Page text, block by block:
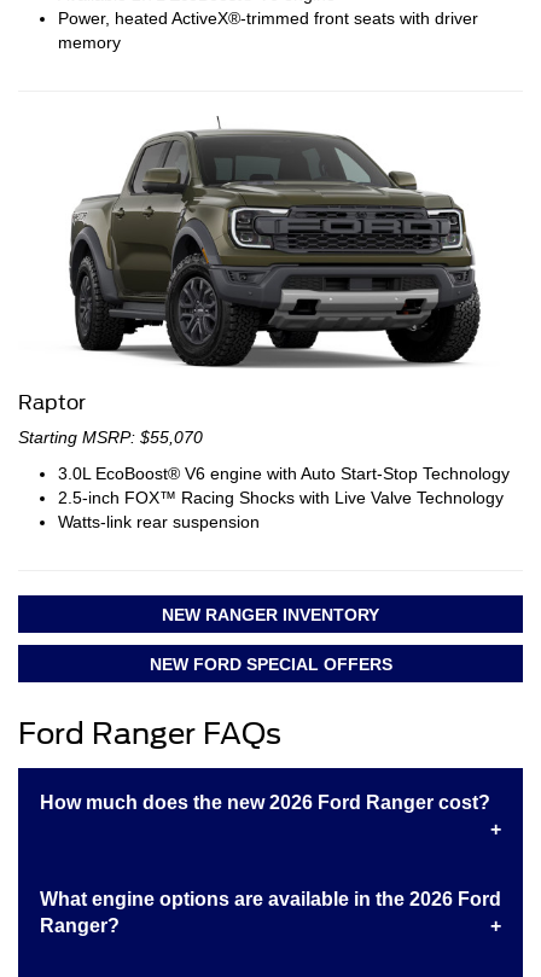
Power, heated ActiveX®-trimmed front seats with driver
memory
Raptor
Starting MSRP: $55,070
3.0L EcoBoost® V6 engine with Auto Start-Stop Technology
2.5-inch FOX™ Racing Shocks with Live Valve Technology
Watts-link rear suspension
NEW RANGER INVENTORY
NEW FORD SPECIAL OFFERS
Ford Ranger FAQs
How much does the new 2026 Ford Ranger cost?
What engine options are available in the 2026 Ford
Ranger?